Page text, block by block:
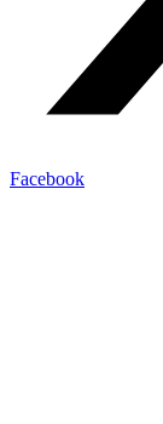
Facebook